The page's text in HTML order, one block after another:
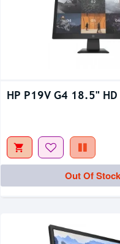
HP P19V G4 18.5"
Out Of Stock
Out Of Stock